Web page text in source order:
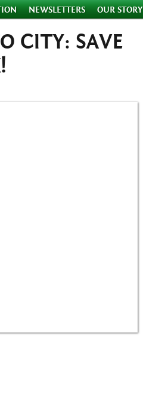
NEWSLETTERS OUR STORY
CITY: SAVE